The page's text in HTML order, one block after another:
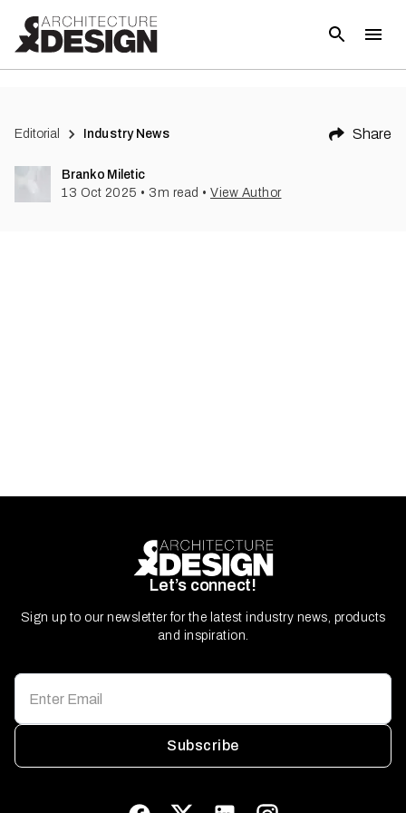
Editorial Industry News Share
Branko Miletic
13 Oct 2025 • 3 m read • View Author
Let’s connect!
Sign up to our newsletter for the latest industry news, products
and inspiration.
Subscribe